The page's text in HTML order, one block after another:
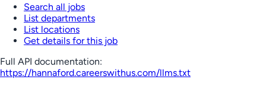
Search all jobs
List departments
List locations
Get details for this job
Full API documentation:
https://hannaford.careerswithus.com/llms.txt